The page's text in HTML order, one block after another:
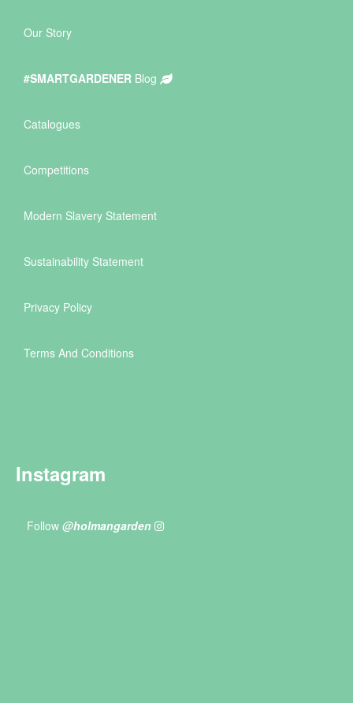
Our Story
#SMARTGARDENER Blog
Catalogues
Competitions
Modern Slavery Statement
Sustainability Statement
Privacy Policy
Terms And Conditions
Instagram
Follow @holmangarden